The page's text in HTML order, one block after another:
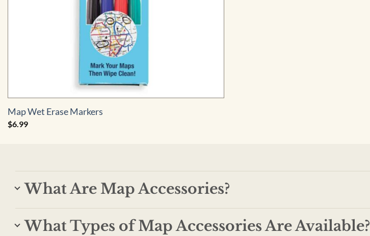
Map Wet Erase Markers
$6.99
What Are Map Accessories?
What Types of Map Accessories Are Available?